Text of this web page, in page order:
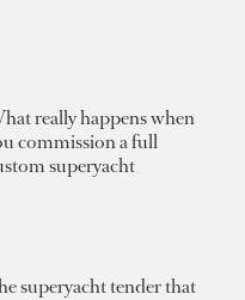
really happens when
commission a full
superyacht
superyacht tender that